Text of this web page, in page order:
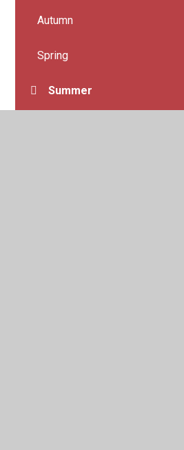
Autumn
Spring
Summer